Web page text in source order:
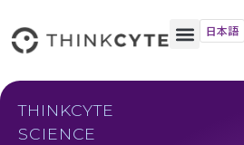
日本語
THINKCYTE
SCIENCE